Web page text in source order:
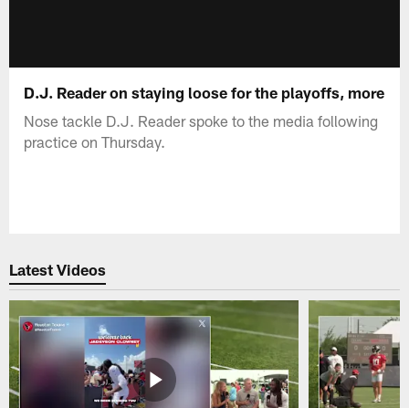
D.J. Reader on staying loose for the playoffs, more
Nose tackle D.J. Reader spoke to the media following
practice on Thursday.
Latest Videos